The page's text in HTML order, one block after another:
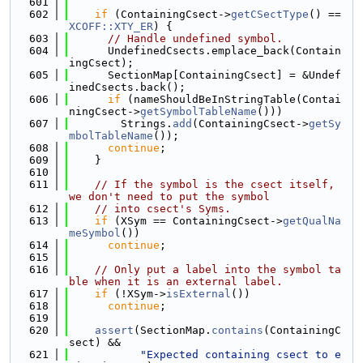
  602
if (ContainingCsect->getCSectType
XCOFF::XTY_ER) {
  603
// Handle undefined symbol.
  604
      UndefinedCsects.emplace_back(Contain
ingCsect);
  605
      SectionMap[ContainingCsect] = &Undef
inedCsects.back();
  606
if (nameShouldBeInStringTable(Contai
ningCsect->getSymbolTableName ()))
  607
        Strings.
add (ContainingCsect->getSy
mbolTableName ());
  608
continue ;
  609
    }
  610
  611
// If the symbol is the csect itself,
we don't need to put the symbol
  612
// into csect's Syms.
  613
if (XSym == ContainingCsect->getQualNa
meSymbol ())
  614
continue ;
  615
  616
// Only put a label into the symbol ta
ble when it is an external label.
  617
if (!XSym->isExternal ())
  618
continue ;
  619
  620
assert (SectionMap. contains (ContainingC
sect) &&
  621
"Expected containing csect to e